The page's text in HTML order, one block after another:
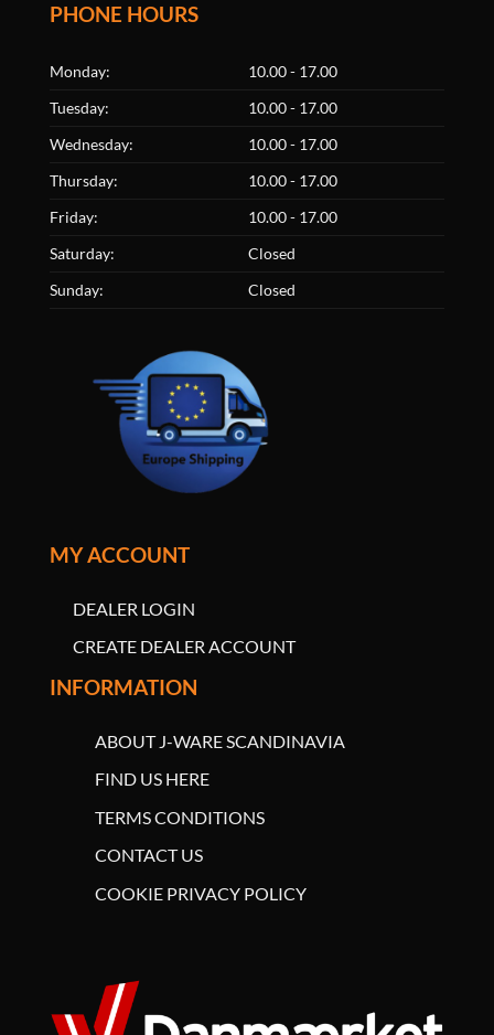
PHONE HOURS
Monday:
10.00 - 17.00
Tuesday:
10.00 - 17.00
Wednesday:
10.00 - 17.00
Thursday:
10.00 - 17.00
Friday:
10.00 - 17.00
Saturday:
Closed
Sunday:
Closed
MY ACCOUNT
DEALER LOGIN
CREATE DEALER ACCOUNT
INFORMATION
ABOUT J-WARE SCANDINAVIA
FIND US HERE
TERMS CONDITIONS
CONTACT US
COOKIE PRIVACY POLICY